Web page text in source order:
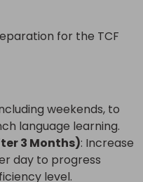
for the TCF
weekends, to
language learning.
3 Months): Increase
day to progress
level.